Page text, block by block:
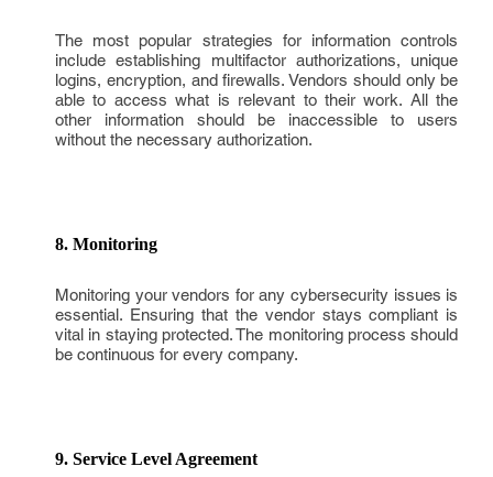
The most popular strategies for information controls
include establishing multifactor authorizations, unique
logins, encryption, and firewalls. Vendors should only be
able to access what is relevant to their work. All the
other information should be inaccessible to users
without the necessary authorization.
8. Monitoring
Monitoring your vendors for any cybersecurity issues is
essential. Ensuring that the vendor stays compliant is
vital in staying protected. The monitoring process should
be continuous for every company.
9. Service Level Agreement